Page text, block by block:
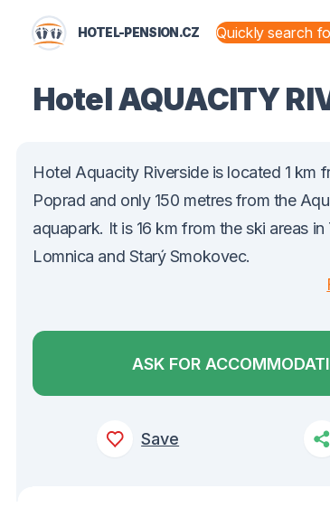
HOTEL-PENSION.CZ
Hotel AQUACITY
Hotel Aquacity Riverside is located 1 km
Poprad and only 150 metres from the
aquapark. It is 16 km from the ski areas in
Lomnica and Starý Smokovec.
ASK FOR
Save